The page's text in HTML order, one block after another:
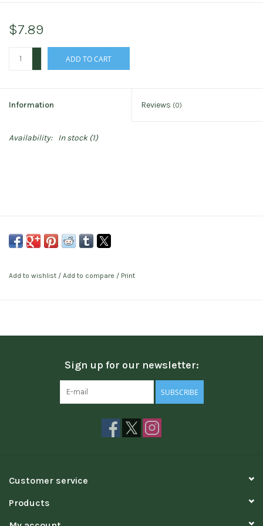
$7.89
ADD TO CART
Information Reviews (0)
Availability: In stock(1)
Add to wishlist / Add to compare / Print
Sign up for our newsletter:
SUBSCRIBE
Customer service
Products